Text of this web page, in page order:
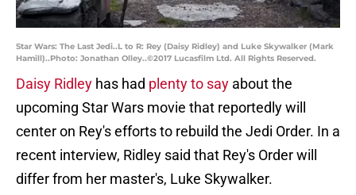
Star Wars: The Last Jedi..L to R: Rey (Daisy Ridley) and Luke Skywalker (Mark
Hamill)..Photo: Jonathan Olley..©2017 Lucasfilm Ltd. All Rights Reserved.
Daisy Ridley has had plenty to say about the
upcoming Star Wars movie that reportedly will
center on Rey's efforts to rebuild the Jedi Order. In a
recent interview, Ridley said that Rey's Order will
differ from her master's, Luke Skywalker.